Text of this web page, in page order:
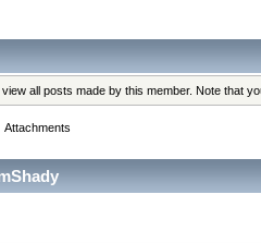
all posts made by this member. Note that
Attachments